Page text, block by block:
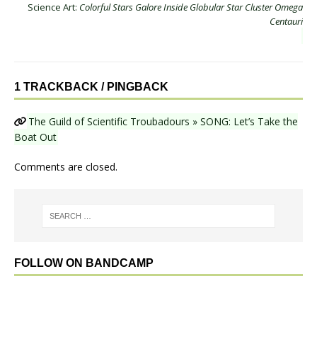
Science Art: Colorful Stars Galore Inside Globular Star Cluster Omega
Centauri
1 TRACKBACK / PINGBACK
The Guild of Scientific Troubadours » SONG: Let’s Take the
Boat Out
Comments are closed.
FOLLOW ON BANDCAMP